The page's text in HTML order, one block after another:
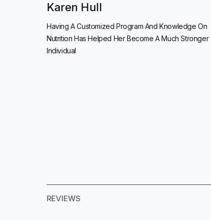
Karen Hull
Having A Customized Program And Knowledge On
Nutrition Has Helped Her Become A Much Stronger
Individual
REVIEWS